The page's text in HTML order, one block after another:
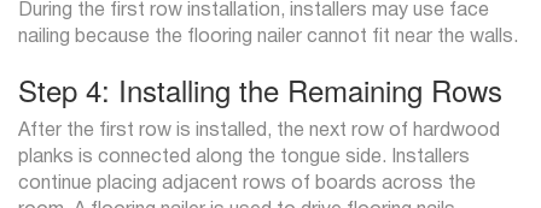
During the first row installation, installers may use face
nailing because the flooring nailer cannot fit near the walls.
Step 4: Installing the Remaining Rows
After the first row is installed, the next row of hardwood
planks is connected along the tongue side. Installers
continue placing adjacent rows of boards across the